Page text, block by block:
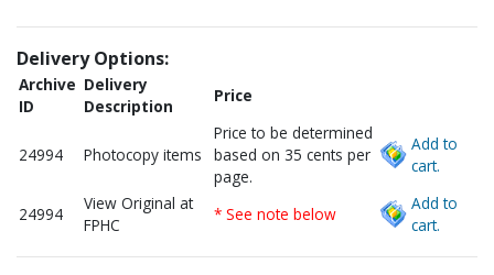
Delivery Options:
Archive
ID
Delivery
Description
Price
24994 Photocopy items
Price to be determined
based on 35 cents per
page.
Add to
cart.
24994
View Original at
FPHC
* See note below
Add to
cart.